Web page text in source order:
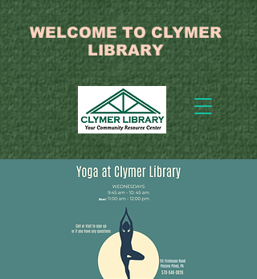
WELCOME TO CLYMER
LIBRARY